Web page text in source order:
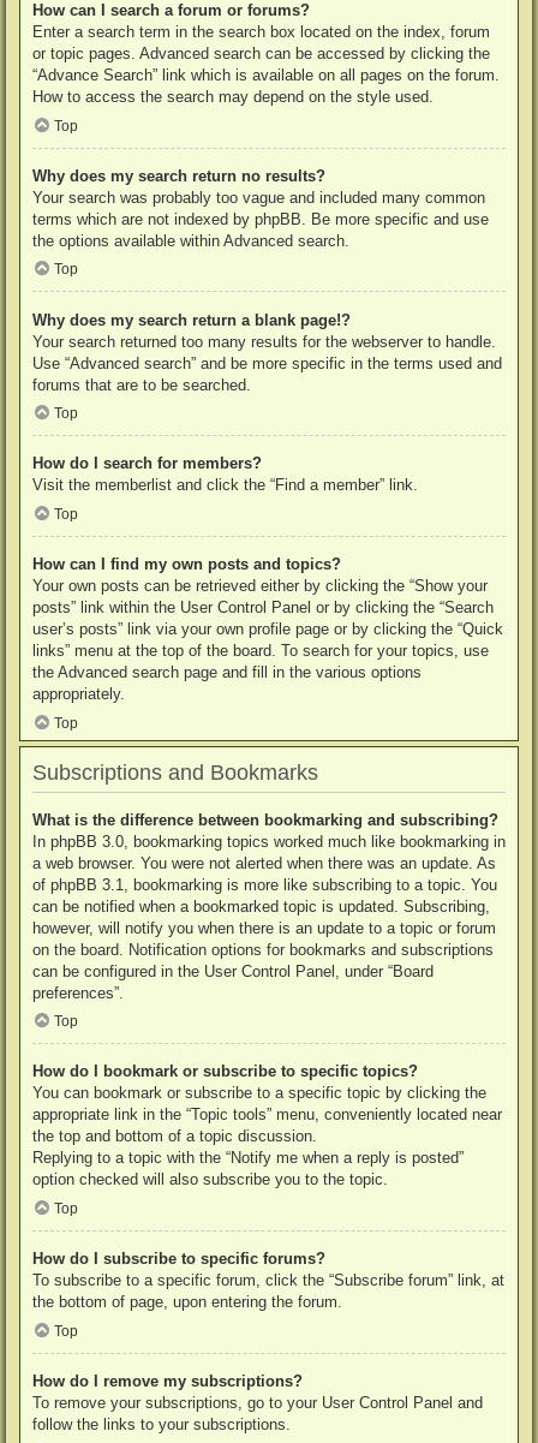
How can I search a forum or forums?
Enter a search term in the search box located on the index, forum
or topic pages. Advanced search can be accessed by clicking the
“Advance Search” link which is available on all pages on the forum.
How to access the search may depend on the style used.
Top
Why does my search return no results?
Your search was probably too vague and included many common
terms which are not indexed by phpBB. Be more specific and use
the options available within Advanced search.
Top
Why does my search return a blank page!?
Your search returned too many results for the webserver to handle.
Use “Advanced search” and be more specific in the terms used and
forums that are to be searched.
Top
How do I search for members?
Visit the memberlist and click the “Find a member” link.
Top
How can I find my own posts and topics?
Your own posts can be retrieved either by clicking the “Show your
posts” link within the User Control Panel or by clicking the “Search
user’s posts” link via your own profile page or by clicking the “Quick
links” menu at the top of the board. To search for your topics, use
the Advanced search page and fill in the various options
appropriately.
Top
Subscriptions and Bookmarks
What is the difference between bookmarking and subscribing?
In phpBB 3.0, bookmarking topics worked much like bookmarking in
a web browser. You were not alerted when there was an update. As
of phpBB 3.1, bookmarking is more like subscribing to a topic. You
can be notified when a bookmarked topic is updated. Subscribing,
however, will notify you when there is an update to a topic or forum
on the board. Notification options for bookmarks and subscriptions
can be configured in the User Control Panel, under “Board
preferences”.
Top
How do I bookmark or subscribe to specific topics?
You can bookmark or subscribe to a specific topic by clicking the
appropriate link in the “Topic tools” menu, conveniently located near
the top and bottom of a topic discussion.
Replying to a topic with the “Notify me when a reply is posted”
option checked will also subscribe you to the topic.
Top
How do I subscribe to specific forums?
To subscribe to a specific forum, click the “Subscribe forum” link, at
the bottom of page, upon entering the forum.
Top
How do I remove my subscriptions?
To remove your subscriptions, go to your User Control Panel and
follow the links to your subscriptions.